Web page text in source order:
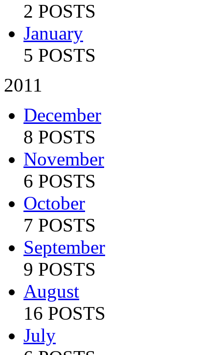
2 POSTS
January
5 POSTS
2011
December
8 POSTS
November
6 POSTS
October
7 POSTS
September
9 POSTS
August
16 POSTS
July